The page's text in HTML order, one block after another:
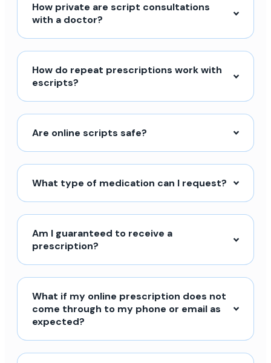
How private are script consultations
with a doctor?
How do repeat prescriptions work with
escripts?
Are online scripts safe?
What type of medication can I request?
Am I guaranteed to receive a
prescription?
What if my online prescription does not
come through to my phone or email as
expected?